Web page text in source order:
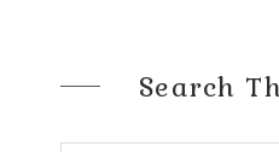
Search